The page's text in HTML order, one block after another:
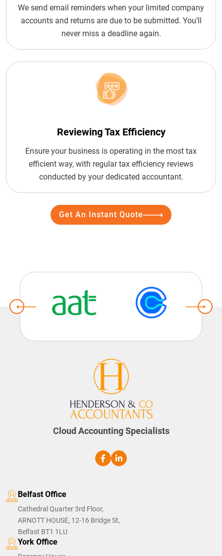
We send email reminders when your limited company
accounts and returns are due to be submitted. You’ll
never miss a deadline again.
Reviewing Tax Efficiency
Ensure your business is operating in the most tax
efficient way, with regular tax efficiency reviews
conducted by your dedicated accountant.
Get An Instant Quote
Cloud Accounting Specialists
Belfast Office
Cathedral Quarter 3rd Floor,
ARNOTT HOUSE, 12-16 Bridge St,
Belfast BT1 1LU
York Office